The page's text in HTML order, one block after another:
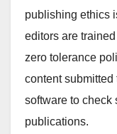
publishing ethics
editors are
zero tolerance
content
software to check
publications.